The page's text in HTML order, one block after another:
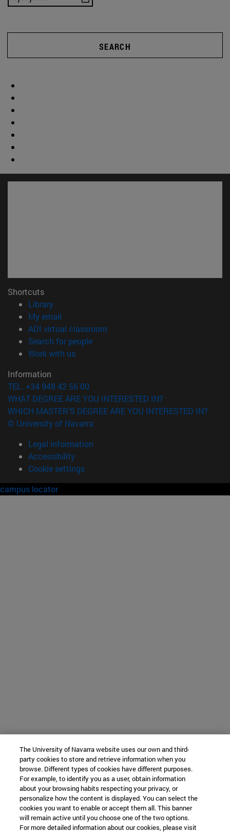
SEARCH
Shortcuts
Library(opens in new window)
My email
ADI virtual classroom
Search for people(opens in new window)
Work with us(opens in new window)
Information
TEL. +34 948 42 56 00
WHAT DEGREE ARE YOU INTERESTED IN?
WHICH MASTER'S DEGREE ARE YOU INTERESTED IN?
© University of Navarra
Legal information
Accessibility
Cookie settings
campus locator
The University of Navarra website uses our own and third-
party cookies to store and retrieve information when you
browse. Different types of cookies have different purposes.
For example, to identify you as a user, obtain information
about your browsing habits respecting your privacy, or
personalize how the content is displayed. You can select the
cookies you want to enable or accept them all. This banner
will remain active until you choose one of the two options.
For more detailed information about our cookies, please visit